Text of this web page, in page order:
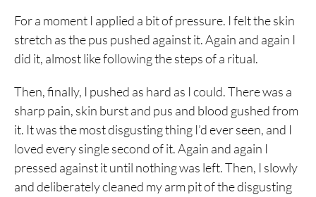
For a moment I applied a bit of pressure. I felt the skin
stretch as the pus pushed against it. Again and again I
did it, almost like following the steps of a ritual.
Then, finally, I pushed as hard as I could. There was a
sharp pain, skin burst and pus and blood gushed from
it. It was the most disgusting thing I’d ever seen, and I
loved every single second of it. Again and again I
pressed against it until nothing was left. Then, I slowly
and deliberately cleaned my arm pit of the disgusting